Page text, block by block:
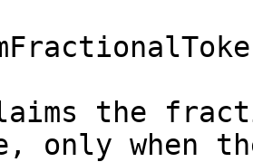
the
only when